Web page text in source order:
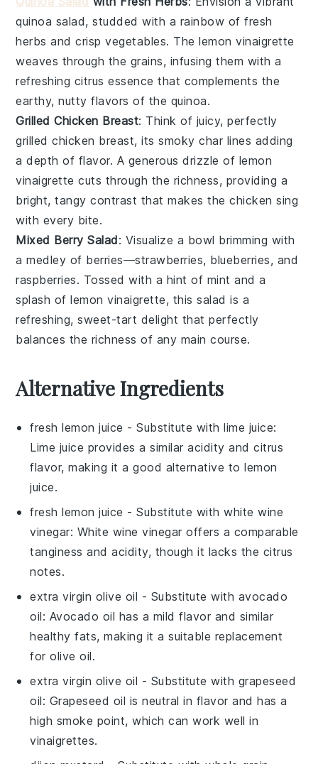
quinoa salad, studded with a rainbow of fresh
herbs and crispvegetables. Thelemon vinaigrette
weaves through the grains, infusing them with a
refreshing citrus essence that complements the
earthy, nutty flavors of the quinoa.
Grilled Chicken Breast: Think of juicy, perfectly
grilledchicken breast, its smoky char lines adding
a depth of flavor. A generous drizzle of lemon
vinaigrette cuts through the richness, providing a
bright, tangy contrast that makes thechicken sing
with every bite.
Mixed Berry Salad: Visualize a bowl brimming with
a medley of berries—strawberries, blueberries, and
raspberries. Tossed with a hint of mint and a
splash oflemon vinaigrette, this salad is a
refreshing, sweet-tart delight that perfectly
balances the richness of any main course.
Alternative Ingredients
fresh lemon juice - Substitute withlime juice:
Lime juice provides a similar acidity and citrus
flavor, making it a good alternative to lemon
juice.
fresh lemon juice - Substitute withwhite wine
vinegar: White wine vinegar offers a comparable
tanginess and acidity, though it lacks the citrus
notes.
extra virgin olive oil - Substitute with avocado
oil: Avocado oil has a mild flavor and similar
healthy fats, making it a suitable replacement
for olive oil.
extra virgin olive oil - Substitute with grapeseed
oil: Grapeseed oil is neutral in flavor and has a
high smoke point, which can work well in
vinaigrettes.